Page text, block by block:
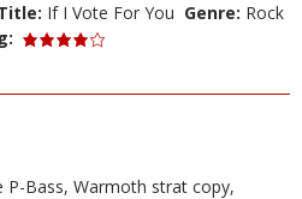
If I Vote For You Genre: Rock
P-Bass, Warmoth strat copy,